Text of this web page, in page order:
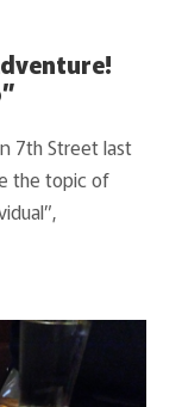
7th Street last
the topic of